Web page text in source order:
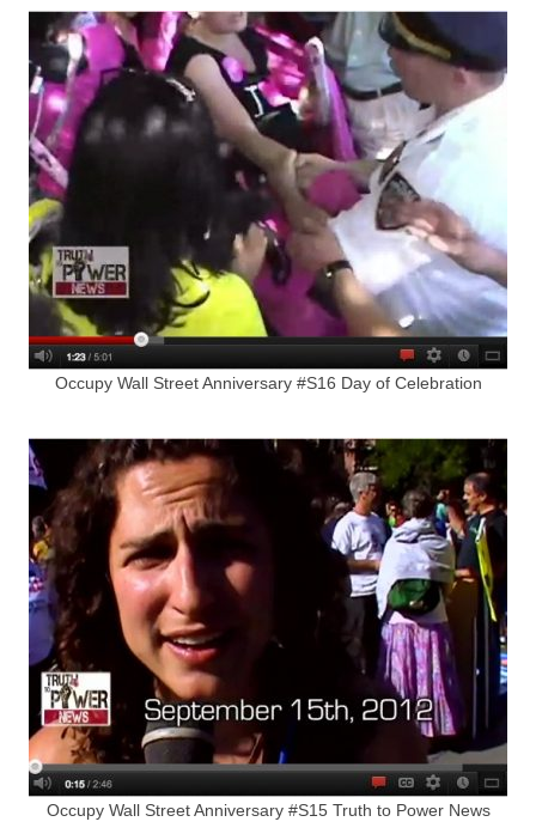
Occupy Wall Street Anniversary #S16 Day of Celebration
Occupy Wall Street Anniversary #S15 Truth to Power News